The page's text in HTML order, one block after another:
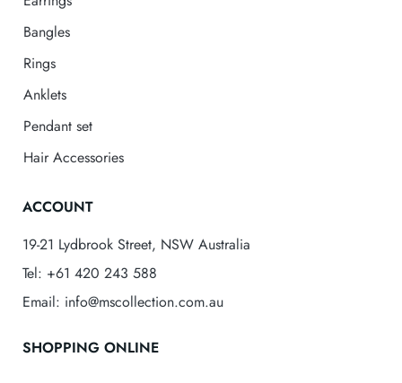
Bangles
Rings
Anklets
Pendant set
Hair Accessories
ACCOUNT
19-21 Lydbrook Street, NSW Australia
Tel: +61 420 243 588
Email: info@mscollection.com.au
SHOPPING ONLINE